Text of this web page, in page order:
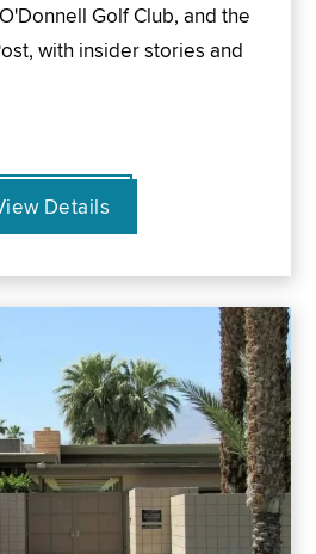
Golf Club, and the
with insider stories and
Details